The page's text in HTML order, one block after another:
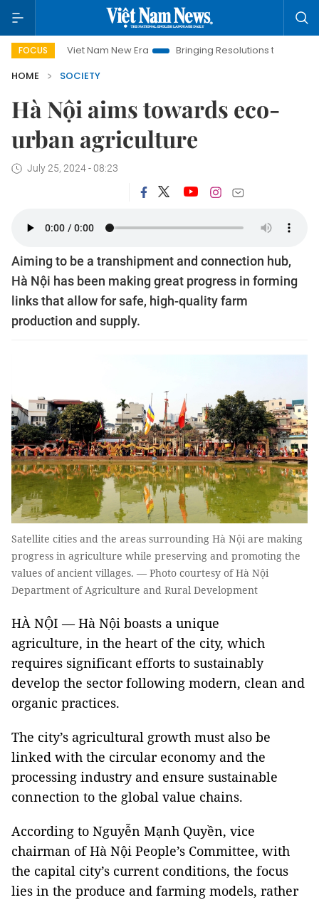
FOCUS
Viet Nam New Era Bringing Resolutions to Life
Hanoi
HOME
SOCIETY
Hà Nội aims towards eco-
urban agriculture
July 25, 2024 - 08:23
Aiming to be a transhipment and connection hub,
Hà Nội has been making great progress in forming
links that allow for safe, high-quality farm
production and supply.
Satellite cities and the areas surrounding Hà Nội are making
progress in agriculture while preserving and promoting the
values of ancient villages. — Photo courtesy of Hà Nội
Department of Agriculture and Rural Development
HÀ NỘI — Hà Nội boasts a unique
agriculture, in the heart of the city, which
requires significant efforts to sustainably
develop the sector following modern, clean and
organic practices.
The city’s agricultural growth must also be
linked with the circular economy and the
processing industry and ensure sustainable
connection to the global value chains.
According to Nguyễn Mạnh Quyền, vice
chairman of Hà Nội People’s Committee, with
the capital city’s current conditions, the focus
lies in the produce and farming models, rather